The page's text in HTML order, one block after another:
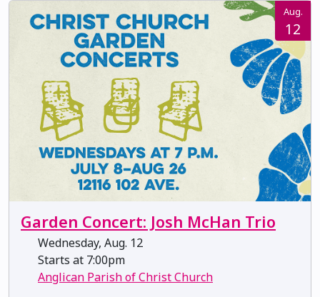
Aug.
12
Garden Concert: Josh McHan Trio
Wednesday, Aug. 12
Starts at 7:00pm
Anglican Parish of Christ Church